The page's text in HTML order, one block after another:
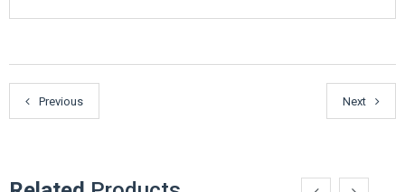
Previous Next